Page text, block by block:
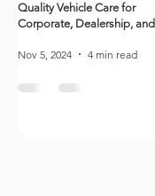
Quality Vehicle Care for
Corporate, Dealership, and
Nov 5, 2024
4 min read